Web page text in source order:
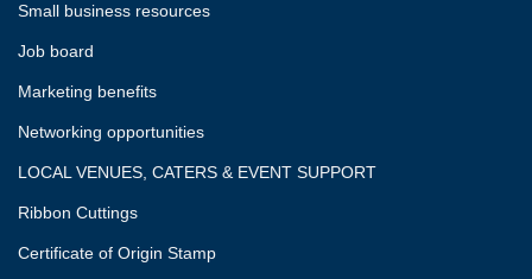
Small business resources
Job board
Marketing benefits
Networking opportunities
LOCAL VENUES, CATERS & EVENT SUPPORT
Ribbon Cuttings
Certificate of Origin Stamp